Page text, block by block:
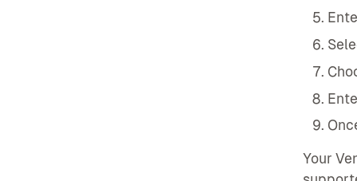
Your